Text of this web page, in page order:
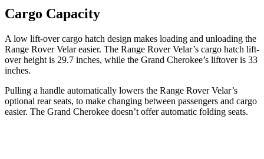
Cargo Capacity
A low lift-over cargo hatch design makes loading and unloading the
Range Rover Velar easier. The Range Rover Velar’s cargo hatch lift-
over height is 29.7 inches, while the Grand Cherokee’s liftover is 33
inches.
Pulling a handle automatically lowers the Range Rover Velar’s
optional rear seats, to make changing between passengers and cargo
easier. The Grand Cherokee doesn’t offer automatic folding seats.